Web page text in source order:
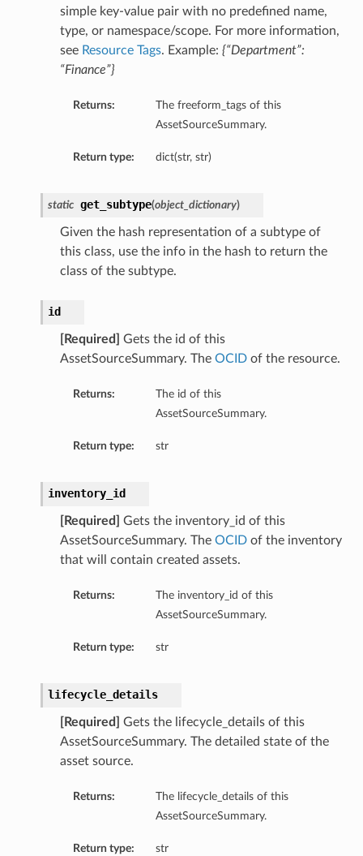
simple key-value pair with no predefined name,
type, or namespace/scope. For more information,
see Resource Tags. Example: {“Department”:
“Finance”}
Returns:
The freeform_tags of this
AssetSourceSummary.
Return type: dict(str, str)
static get_subtype(object_dictionary)
Given the hash representation of a subtype of
this class, use the info in the hash to return the
class of the subtype.
id
[Required]
Gets the id of this
AssetSourceSummary. The OCIDof the resource.
Returns:
The id of this
AssetSourceSummary.
Return type: str
inventory_id
[Required]
Gets the inventory_id of this
AssetSourceSummary. The OCIDof the inventory
that will contain created assets.
Returns:
The inventory_id of this
AssetSourceSummary.
Return type: str
lifecycle_details
[Required]
Gets the lifecycle_details of this
AssetSourceSummary. The detailed state of the
asset source.
Returns:
The lifecycle_details of this
AssetSourceSummary.
Return type: str